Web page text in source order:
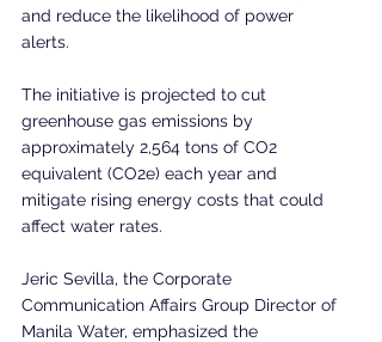
and reduce the likelihood of power
alerts.
The initiative is projected to cut
greenhouse gas emissions by
approximately 2,564 tons of CO2
equivalent (CO2e) each year and
mitigate rising energy costs that could
affect water rates.
Jeric Sevilla, the Corporate
Communication Affairs Group Director of
Manila Water, emphasized the